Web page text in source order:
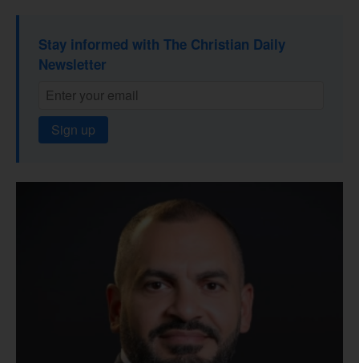
Stay informed with The Christian Daily
Newsletter
Sign up